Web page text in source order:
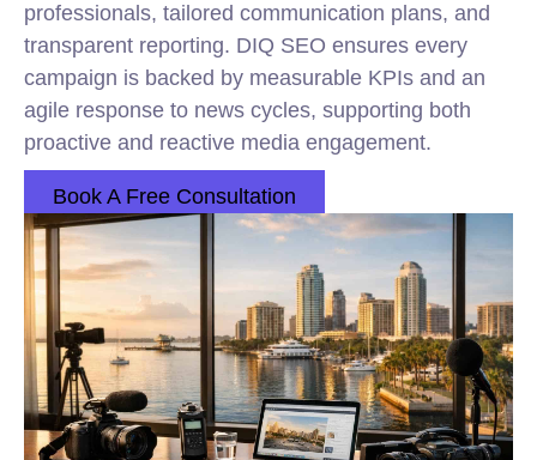
professionals, tailored communication plans, and
transparent reporting. DIQ SEO ensures every
campaign is backed by measurable KPIs and an
agile response to news cycles, supporting both
proactive and reactive media engagement.
Book A Free Consultation